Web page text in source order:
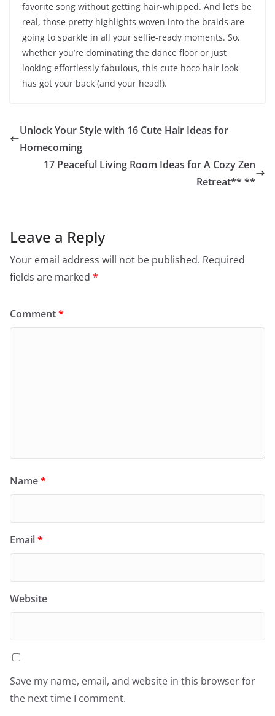
favorite song without getting hair-whipped. And let’s be
real, those pretty highlights woven into the braids are
going to sparkle in all your selfie-ready moments. So,
whether you’re dominating the dance floor or just
looking effortlessly fabulous, this cute hoco hair look
has got your back (and your head!).
Unlock Your Style with 16 Cute Hair Ideas for
Homecoming
17 Peaceful Living Room Ideas for A Cozy Zen
Retreat** **
Leave a Reply
Your email address will not be published. Required
fields are marked *
Comment*
Name*
Email*
Website
Save my name, email, and website in this browser for
the next time I comment.